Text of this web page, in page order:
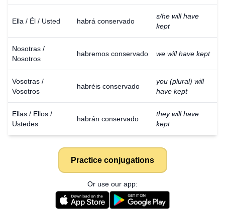
Ella / Él / Usted habrá conservado
s/he will have
kept
Nosotras /
Nosotros
habremos conservado we will have kept
Vosotras /
Vosotros
habréis conservado
you (plural) will
have kept
Ellas / Ellos /
Ustedes
habrán conservado
they will have
kept
Practice conjugations
Or use our app: